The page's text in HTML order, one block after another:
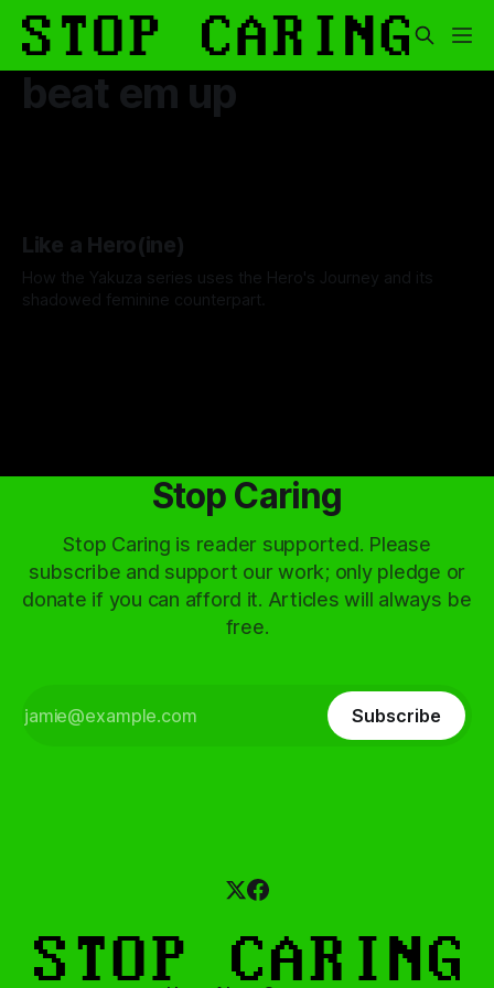
beat em up
Like a Hero(ine)
How the Yakuza series uses the Hero's Journey and its
shadowed feminine counterpart.
Stop Caring
Stop Caring is reader supported. Please
subscribe and support our work; only pledge or
donate if you can afford it. Articles will always be
free.
Subscribe